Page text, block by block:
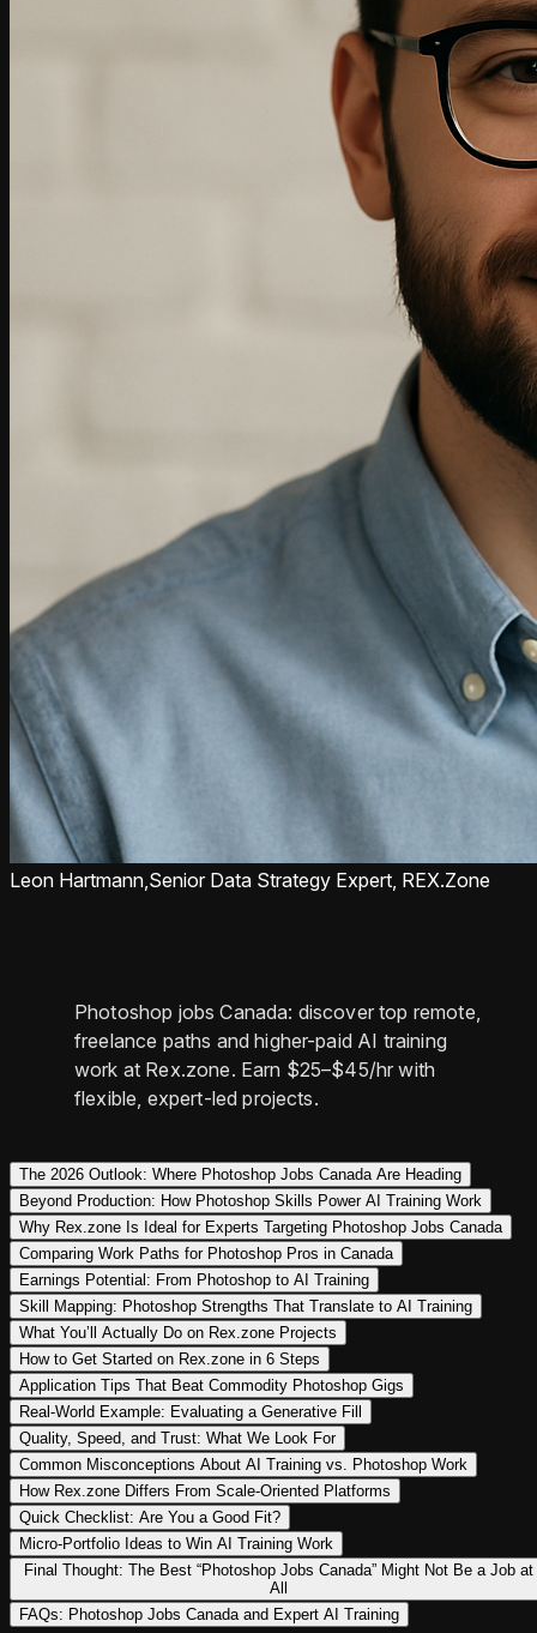
Leon Hartmann, Senior Data Strategy Expert, REX.Zone
Photoshop jobs Canada: discover top remote,
freelance paths and higher-paid AI training
work at Rex.zone. Earn $25–$45/hr with
flexible, expert-led projects.
The 2026 Outlook: Where Photoshop Jobs Canada Are Heading
Beyond Production: How Photoshop Skills Power AI Training Work
Why Rex.zone Is Ideal for Experts Targeting Photoshop Jobs Canada
Comparing Work Paths for Photoshop Pros in Canada
Earnings Potential: From Photoshop to AI Training
Skill Mapping: Photoshop Strengths That Translate to AI Training
What You’ll Actually Do on Rex.zone Projects
How to Get Started on Rex.zone in 6 Steps
Application Tips That Beat Commodity Photoshop Gigs
Real-World Example: Evaluating a Generative Fill
Quality, Speed, and Trust: What We Look For
Common Misconceptions About AI Training vs. Photoshop Work
How Rex.zone Differs From Scale-Oriented Platforms
Quick Checklist: Are You a Good Fit?
Micro-Portfolio Ideas to Win AI Training Work
Final Thought: The Best “Photoshop Jobs Canada” Might Not Be a Job at
All
FAQs: Photoshop Jobs Canada and Expert AI Training